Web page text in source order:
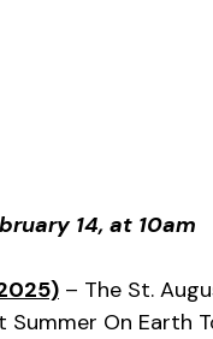
14, at 10am
– The St.
On Earth